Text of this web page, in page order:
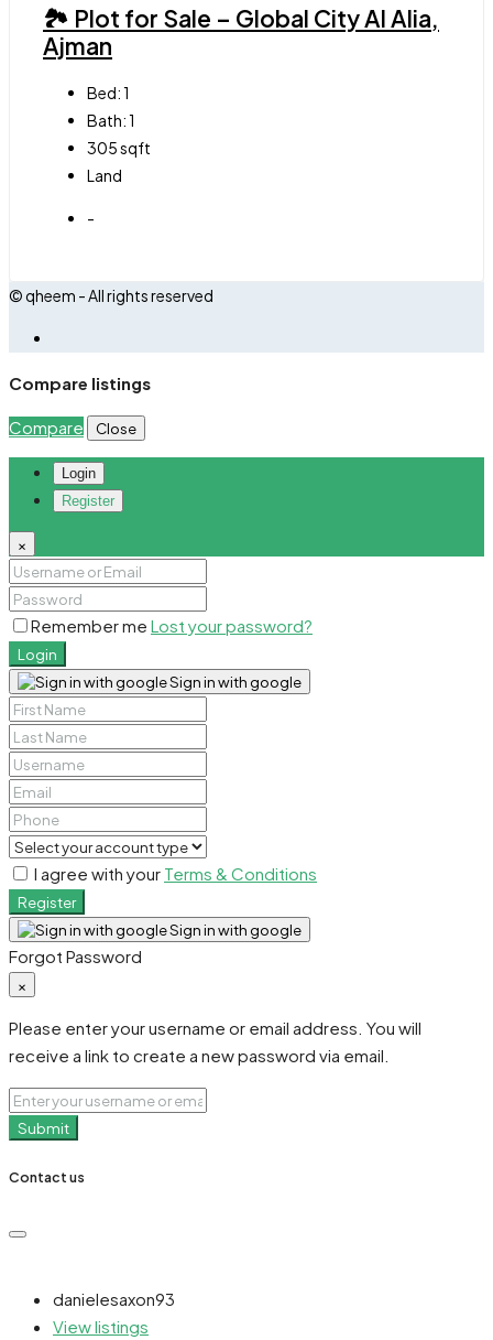
🏞 Plot for Sale – Global City Al Alia,
Ajman
Bed:1
Bath:1
305sqft
Land
-
© qheem - All rights reserved
Compare listings
Compare Close
Login
Register
×
Remember me Lost your password?
Login
Sign in with google
I agree with your Terms & Conditions
Register
Sign in with google
Forgot Password
×
Please enter your username or email address. You will
receive a link to create a new password via email.
Submit
Contact us
danielesaxon93
View listings